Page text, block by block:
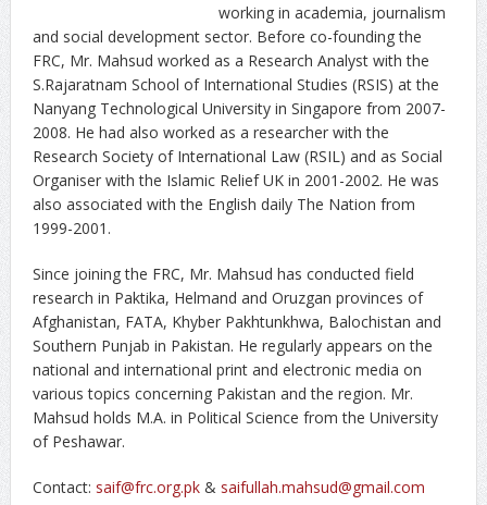
working in academia, journalism
and social development sector. Before co-founding the
FRC, Mr. Mahsud worked as a Research Analyst with the
S.Rajaratnam School of International Studies (RSIS) at the
Nanyang Technological University in Singapore from 2007-
2008. He had also worked as a researcher with the
Research Society of International Law (RSIL) and as Social
Organiser with the Islamic Relief UK in 2001-2002. He was
also associated with the English daily The Nation from
1999-2001.
Since joining the FRC, Mr. Mahsud has conducted field
research in Paktika, Helmand and Oruzgan provinces of
Afghanistan, FATA, Khyber Pakhtunkhwa, Balochistan and
Southern Punjab in Pakistan. He regularly appears on the
national and international print and electronic media on
various topics concerning Pakistan and the region. Mr.
Mahsud holds M.A. in Political Science from the University
of Peshawar.
Contact: saif@frc.org.pk& saifullah.mahsud@gmail.com